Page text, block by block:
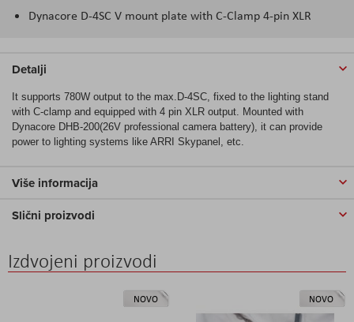
Dynacore D-4SC V mount plate with C-Clamp 4-pin XLR
Detalji
It supports 780W output to the max.D-4SC, fixed to the lighting stand
with C-clamp and equipped with 4 pin XLR output. Mounted with
Dynacore DHB-200(26V professional camera battery), it can provide
power to lighting systems like ARRI Skypanel, etc.
Više informacija
Slični proizvodi
Izdvojeni proizvodi
NOVO NOVO